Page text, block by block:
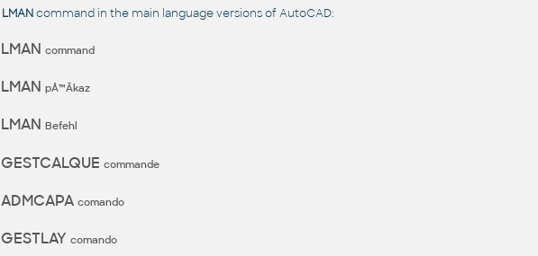
LMANcommand in the main language versions of AutoCAD:
LMAN command
LMAN pÅ™Ã­kaz
LMAN Befehl
GESTCALQUE commande
ADMCAPA comando
GESTLAY comando